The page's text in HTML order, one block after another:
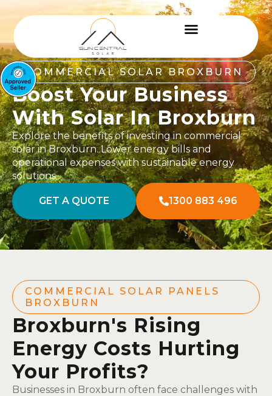
COMMERCIAL SOLAR BROXBURN
Boost Your Business
With Solar In Broxburn
Explore the benefits of investing in commercial
solar in Broxburn. Lower energy bills and
operational expenses with sustainable energy
solutions.
GET A QUOTE 1300 883 496
COMMERCIAL SOLAR PANELS
BROXBURN
Broxburn's Rising
Energy Costs Hurting
Your Profits?
Businesses in Broxburn often face challenges with